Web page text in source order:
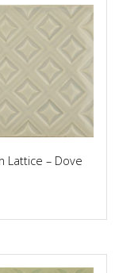
Lattice – Dove